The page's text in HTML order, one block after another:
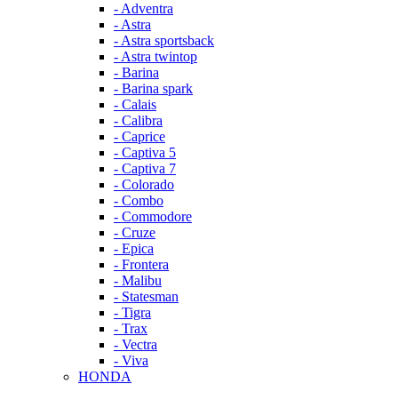
- Adventra
- Astra
- Astra sportsback
- Astra twintop
- Barina
- Barina spark
- Calais
- Calibra
- Caprice
- Captiva 5
- Captiva 7
- Colorado
- Combo
- Commodore
- Cruze
- Epica
- Frontera
- Malibu
- Statesman
- Tigra
- Trax
- Vectra
- Viva
HONDA